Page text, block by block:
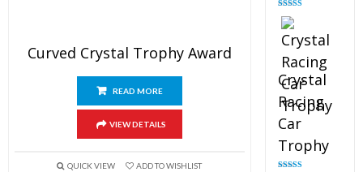
Curved Crystal Trophy Award
READ MORE
VIEW DETAILS
QUICK VIEW ADD TO WISHLIST
Rated
out of 5
Crystal
Racing
Car
Trophy